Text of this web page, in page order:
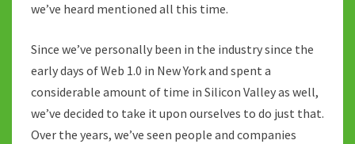
we’ve heard mentioned all this time.
Since we’ve personally been in the industry since the
early days of Web 1.0 in New York and spent a
considerable amount of time in Silicon Valley as well,
we’ve decided to take it upon ourselves to do just that.
Over the years, we’ve seen people and companies